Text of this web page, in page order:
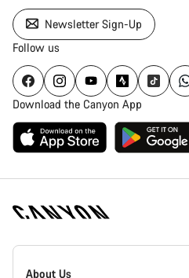
Newsletter Sign-Up
Follow us
Download the Canyon App
Canyon
Homepage
About Us